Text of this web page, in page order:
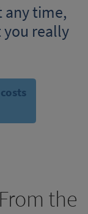
any time,
you really
the